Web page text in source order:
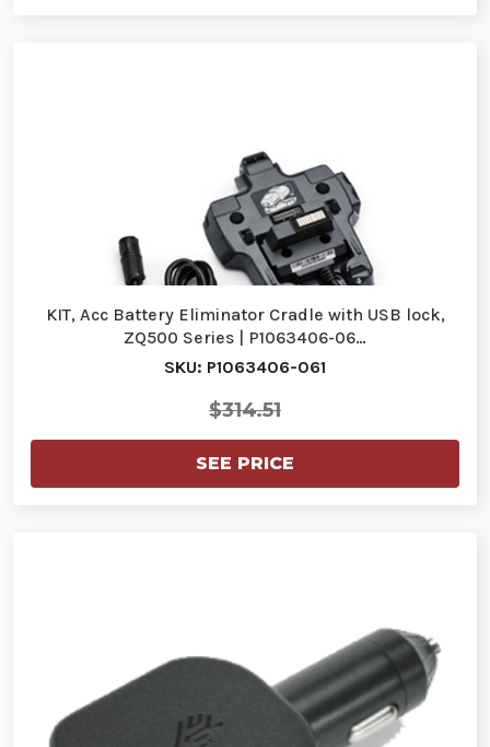
KIT, Acc Battery Eliminator Cradle with USB lock,
ZQ500 Series | P1063406-06…
SKU: P1063406-061
$314.51
SEE PRICE